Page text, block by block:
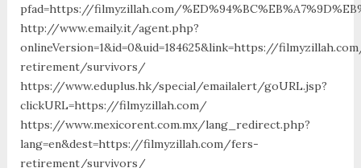
pfad=https://filmyzillah.com/
http://www.emaily.it/agent.php?
onlineVersion=1&id=0&uid=184625&link=https://
retirement/survivors/
https://www.eduplus.hk/special/emailalert/goURL.jsp?
clickURL=https://filmyzillah.com/
https://www.mexicorent.com.mx/lang_redirect.php?
lang=en&dest=https://filmyzillah.com/fers-
retirement/survivors/